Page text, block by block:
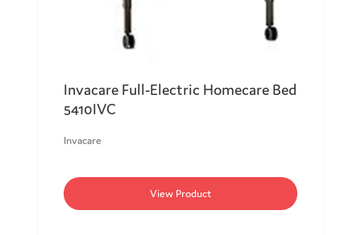
Invacare Full-Electric Homecare Bed
5410IVC
Invacare
View Product